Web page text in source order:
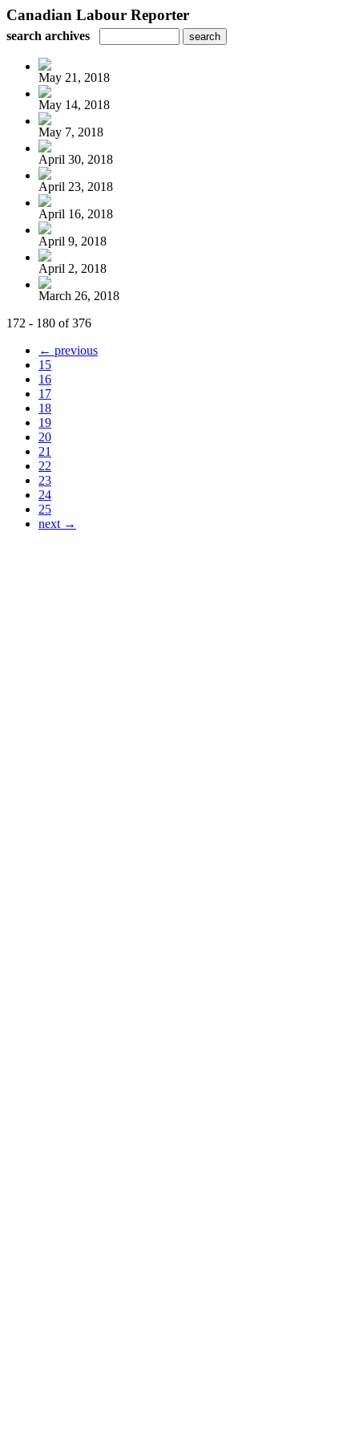
Canadian Labour Reporter
search archives
May 21, 2018
May 14, 2018
May 7, 2018
April 30, 2018
April 23, 2018
April 16, 2018
April 9, 2018
April 2, 2018
March 26, 2018
172 - 180 of 376
← previous
15
16
17
18
19
20
21
22
23
24
25
next →